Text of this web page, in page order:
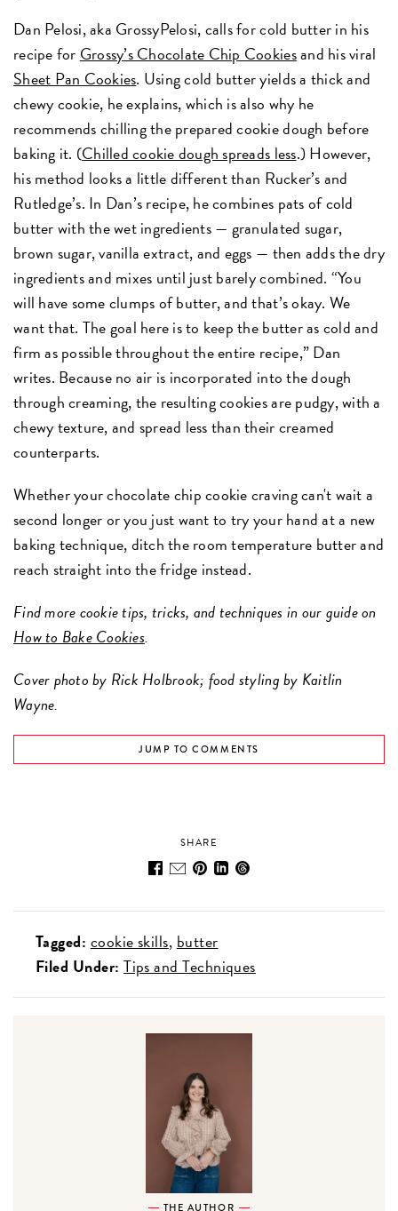
Dan Pelosi, aka GrossyPelosi, calls for cold butter in his
recipe for Grossy’s Chocolate Chip Cookiesand his viral
Sheet Pan Cookies. Using cold butter yields a thick and
chewy cookie, he explains, which is also why he
recommends chilling the prepared cookie dough before
baking it. (Chilled cookie dough spreads less.) However,
his method looks a little different than Rucker’s and
Rutledge’s. In Dan’s recipe, he combines pats of cold
butter with the wet ingredients — granulated sugar,
brown sugar, vanilla extract, and eggs — then adds the dry
ingredients and mixes until just barely combined. “You
will have some clumps of butter, and that’s okay. We
want that. The goal here is to keep the butter as cold and
firm as possible throughout the entire recipe,” Dan
writes. Because no air is incorporated into the dough
through creaming, the resulting cookies are pudgy, with a
chewy texture, and spread less than their creamed
counterparts.
Whether your chocolate chip cookie craving can't wait a
second longer or you just want to try your hand at a new
baking technique, ditch the room temperature butter and
reach straight into the fridge instead.
Find more cookie tips, tricks, and techniques in our guide on
How to Bake Cookies.
Cover photo by Rick Holbrook; food styling by Kaitlin
Wayne.
JUMP TO COMMENTS
SHARE
Tagged: cookie skills butter
Filed Under: Tips and Techniques
THE AUTHOR